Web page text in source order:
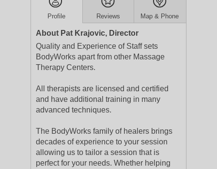
Profile Reviews Map & Phone
About Pat Krajovic, Director
Quality and Experience of Staff sets
BodyWorks apart from other Massage
Therapy Centers.
All therapists are licensed and certified
and have additional training in many
advanced techniques.
The BodyWorks family of healers brings
decades of experience to your session
allowing us to tailor a session that is
perfect for your needs. Whether helping